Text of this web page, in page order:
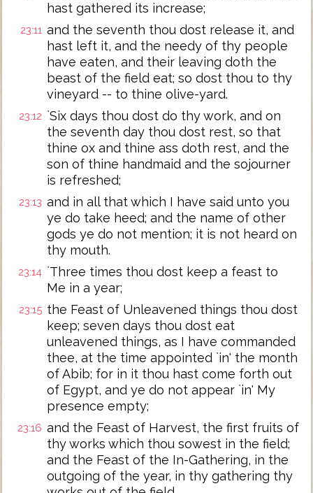
hast gathered its increase;
23:11 and the seventh thou dost release it, and
hast left it, and the needy of thy people
have eaten, and their leaving doth the
beast of the field eat; so dost thou to thy
vineyard -- to thine olive-yard.
23:12 `Six days thou dost do thy work, and on
the seventh day thou dost rest, so that
thine ox and thine ass doth rest, and the
son of thine handmaid and the sojourner
is refreshed;
23:13 and in all that which I have said unto you
ye do take heed; and the name of other
gods ye do not mention; it is not heard on
thy mouth.
23:14 `Three times thou dost keep a feast to
Me in a year;
23:15 the Feast of Unleavened things thou dost
keep; seven days thou dost eat
unleavened things, as I have commanded
thee, at the time appointed `in' the month
of Abib; for in it thou hast come forth out
of Egypt, and ye do not appear `in' My
presence empty;
23:16 and the Feast of Harvest, the first fruits of
thy works which thou sowest in the field;
and the Feast of the In-Gathering, in the
outgoing of the year, in thy gathering thy